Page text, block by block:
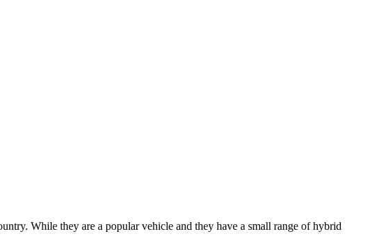
While they are a popular vehicle and they have a small range of hybrid